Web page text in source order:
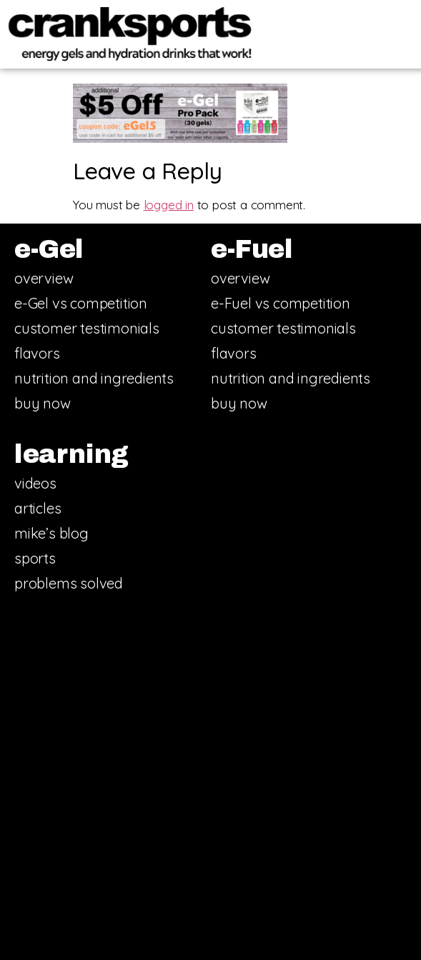
Leave a Reply
You must be logged in to post a comment.
e-Gel
overview
e-Gel vs competition
customer testimonials
flavors
nutrition and ingredients
buy now
e-Fuel
overview
e-Fuel vs competition
customer testimonials
flavors
nutrition and ingredients
buy now
learning
videos
articles
mike’s blog
sports
problems solved